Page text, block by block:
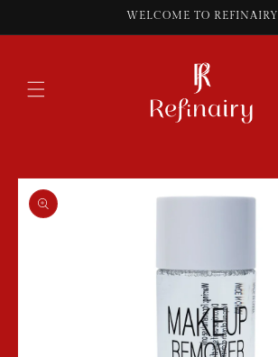
WELCOME TO REFINAIRY
Skip to
product
information